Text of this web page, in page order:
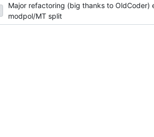
Major refactoring (big thanks to OldCoder)
modpol/MT split